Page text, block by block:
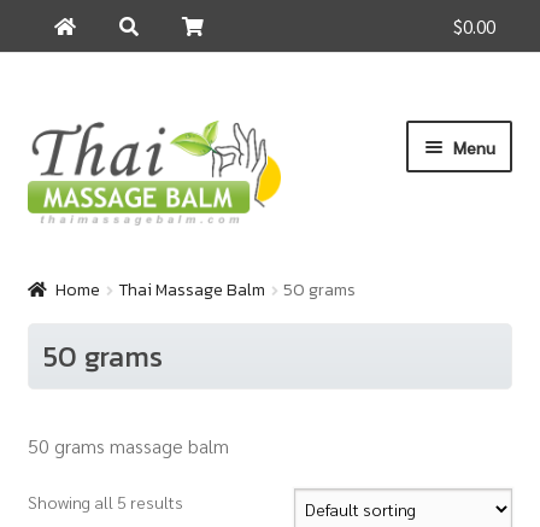
$0.00
for:
Skip
navigation
Skip
content
Menu
Cart
Checkout
Contact Us
Home Thai Massage Balm 50 grams
50 grams
50 grams massage balm
Showing all 5 results